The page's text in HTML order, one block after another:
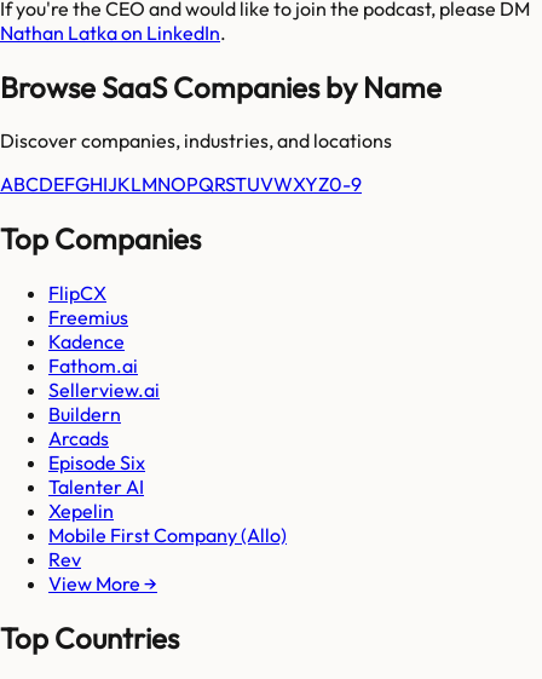
If you're the CEO and would like to join the podcast, please DM
Nathan Latka on LinkedIn.
Browse SaaS Companies by Name
Discover companies, industries, and locations
ABCDEFGHIJKLMNOPQRSTUVWXYZ0-9
Top Companies
FlipCX
Freemius
Kadence
Fathom.ai
Sellerview.ai
Buildern
Arcads
Episode Six
Talenter AI
Xepelin
Mobile First Company (Allo)
Rev
View More →
Top Countries